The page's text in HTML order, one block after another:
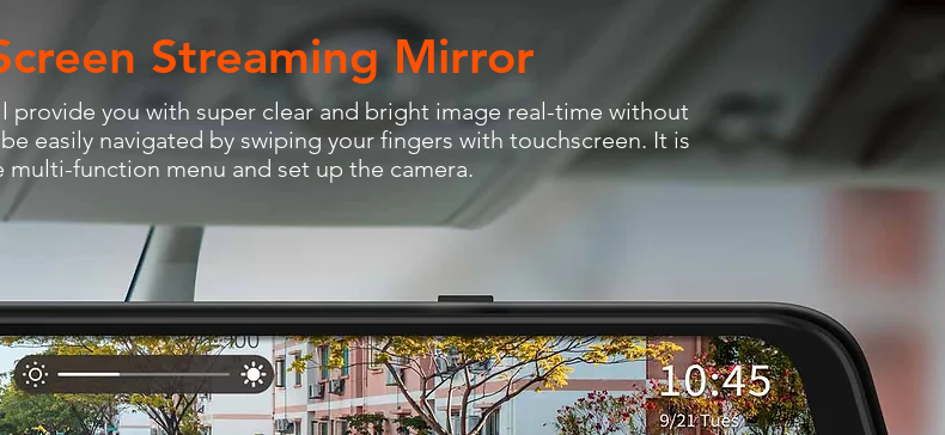
Streaming Mirror
provide you with super clear and bright image real-time without
easily navigated by swiping your fingers with touchscreen. It is
multi-function menu and set up the camera.